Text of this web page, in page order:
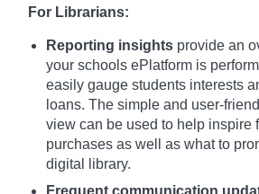
For Librarians:
Reporting insights provide an
your schools ePlatform is
easily gauge students interests
loans. The simple and user-
view can be used to help inspire
purchases as well as what to
digital library.
Frequent communication